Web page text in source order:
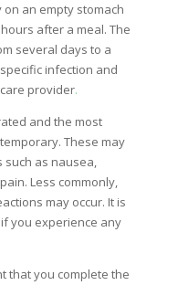
an empty stomach
after a meal. The
several days to a
infection and
provider.
and the most
These may
such as nausea,
Less commonly,
may occur. It is
you experience any
that you complete the